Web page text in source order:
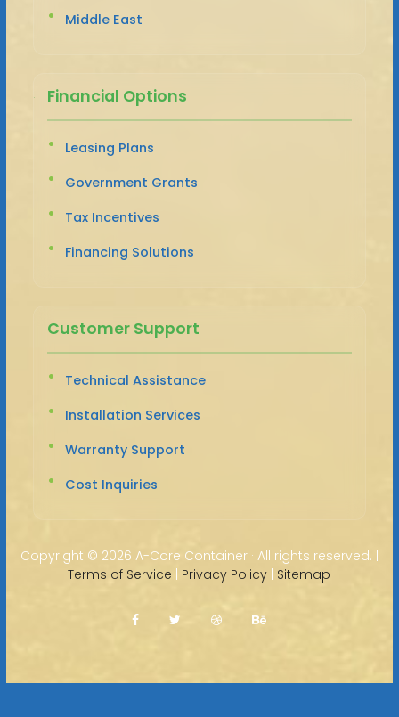
Middle East
Financial Options
Leasing Plans
Government Grants
Tax Incentives
Financing Solutions
Customer Support
Technical Assistance
Installation Services
Warranty Support
Cost Inquiries
Copyright © 2026 A-Core Container · All rights reserved. |
Terms of Service | Privacy Policy | Sitemap